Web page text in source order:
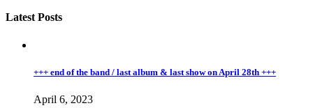
Latest Posts
+++ end of the band / last album & last show on April 28th +++
April 6, 2023